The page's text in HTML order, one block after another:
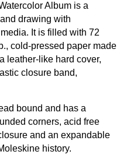
Album is a
drawing with
It is filled with 72
cold-pressed paper made
leather-like hard cover,
closure band,
bound and has a
corners, acid free
and an expandable
history.